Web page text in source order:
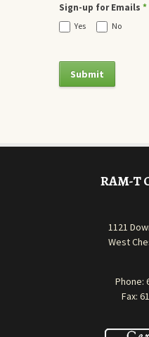
Sign-up for Emails *
Yes No
RAM-T
1121
West
Phone:
Fax: